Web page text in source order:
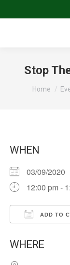
Stop
You are
Home
WHEN
03/09/2020
12:00 pm -
ADD TO
WHERE